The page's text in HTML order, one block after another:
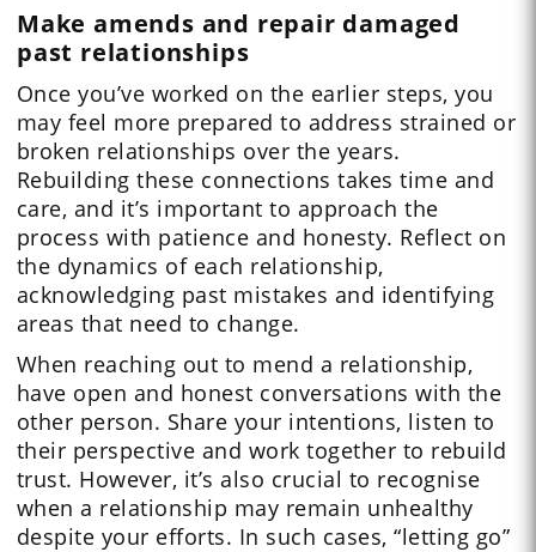
Make amends and repair damaged
past relationships
Once you’ve worked on the earlier steps, you
may feel more prepared to address strained or
broken relationships over the years.
Rebuilding these connections takes time and
care, and it’s important to approach the
process with patience and honesty. Reflect on
the dynamics of each relationship,
acknowledging past mistakes and identifying
areas that need to change.
When reaching out to mend a relationship,
have open and honest conversations with the
other person. Share your intentions, listen to
their perspective and work together to rebuild
trust. However, it’s also crucial to recognise
when a relationship may remain unhealthy
despite your efforts. In such cases, “letting go”